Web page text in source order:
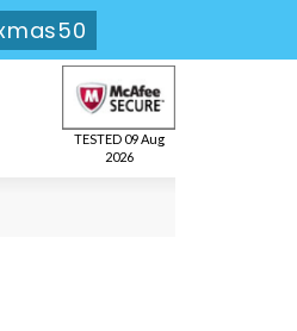
xmas50
TESTED 09 Aug
2026